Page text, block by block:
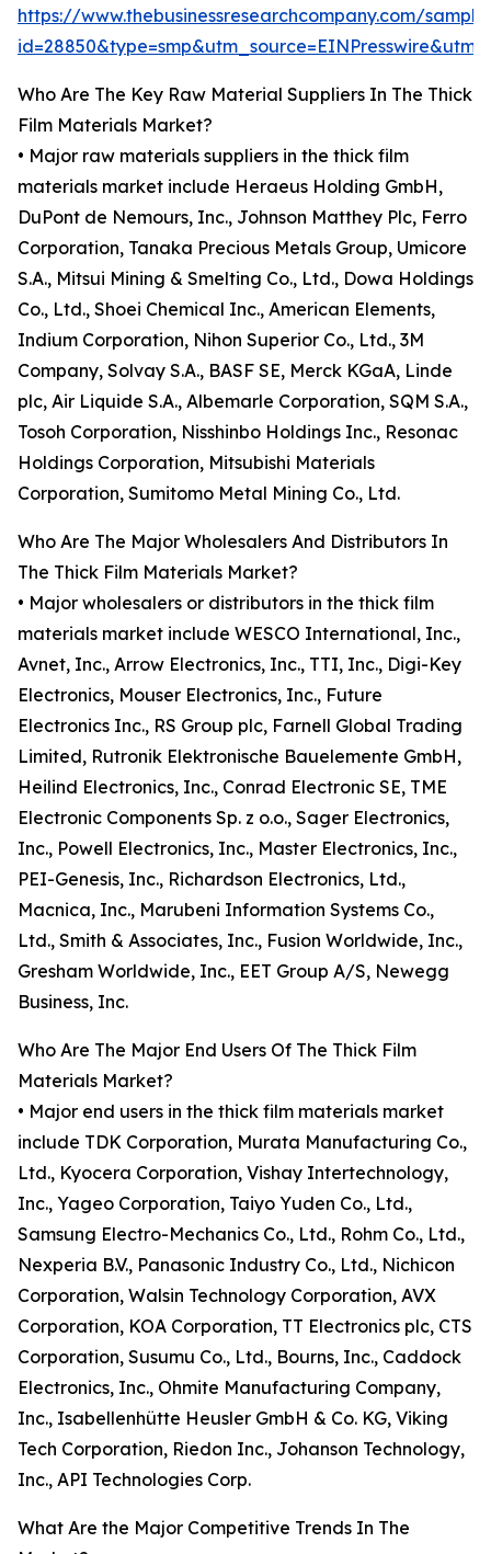
https://www.thebusinessresearchcompany.com/
Who Are The Key Raw Material Suppliers In The Thick
Film Materials Market?
• Major raw materials suppliers in the thick film
materials market include Heraeus Holding GmbH,
DuPont de Nemours, Inc., Johnson Matthey Plc, Ferro
Corporation, Tanaka Precious Metals Group, Umicore
S.A., Mitsui Mining & Smelting Co., Ltd., Dowa Holdings
Co., Ltd., Shoei Chemical Inc., American Elements,
Indium Corporation, Nihon Superior Co., Ltd., 3M
Company, Solvay S.A., BASF SE, Merck KGaA, Linde
plc, Air Liquide S.A., Albemarle Corporation, SQM S.A.,
Tosoh Corporation, Nisshinbo Holdings Inc., Resonac
Holdings Corporation, Mitsubishi Materials
Corporation, Sumitomo Metal Mining Co., Ltd.
Who Are The Major Wholesalers And Distributors In
The Thick Film Materials Market?
• Major wholesalers or distributors in the thick film
materials market include WESCO International, Inc.,
Avnet, Inc., Arrow Electronics, Inc., TTI, Inc., Digi-Key
Electronics, Mouser Electronics, Inc., Future
Electronics Inc., RS Group plc, Farnell Global Trading
Limited, Rutronik Elektronische Bauelemente GmbH,
Heilind Electronics, Inc., Conrad Electronic SE, TME
Electronic Components Sp. z o.o., Sager Electronics,
Inc., Powell Electronics, Inc., Master Electronics, Inc.,
PEI-Genesis, Inc., Richardson Electronics, Ltd.,
Macnica, Inc., Marubeni Information Systems Co.,
Ltd., Smith & Associates, Inc., Fusion Worldwide, Inc.,
Gresham Worldwide, Inc., EET Group A/S, Newegg
Business, Inc.
Who Are The Major End Users Of The Thick Film
Materials Market?
• Major end users in the thick film materials market
include TDK Corporation, Murata Manufacturing Co.,
Ltd., Kyocera Corporation, Vishay Intertechnology,
Inc., Yageo Corporation, Taiyo Yuden Co., Ltd.,
Samsung Electro-Mechanics Co., Ltd., Rohm Co., Ltd.,
Nexperia B.V., Panasonic Industry Co., Ltd., Nichicon
Corporation, Walsin Technology Corporation, AVX
Corporation, KOA Corporation, TT Electronics plc, CTS
Corporation, Susumu Co., Ltd., Bourns, Inc., Caddock
Electronics, Inc., Ohmite Manufacturing Company,
Inc., Isabellenhütte Heusler GmbH & Co. KG, Viking
Tech Corporation, Riedon Inc., Johanson Technology,
Inc., API Technologies Corp.
What Are the Major Competitive Trends In The